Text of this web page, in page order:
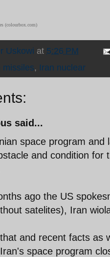
(colourbox.com)
Uskowi at 5:26 PM
missiles, Iran nuclear
said...
space program
and condition for
ago the US
satelites), Iran
and recent facts as
space program